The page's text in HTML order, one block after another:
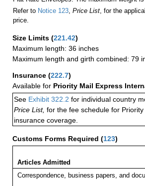
Refer to Notice 123, Price List, for the
price.
Size Limits (221.42)
Maximum length: 36 inches
Maximum length and girth combined: 79
Insurance (222.7)
Available for Priority Mail Express
See Exhibit 322.2 for individual country
Price List, for the fee schedule for
insurance coverage.
Customs Forms Required (123)
Articles Admitted
Correspondence, business papers, and